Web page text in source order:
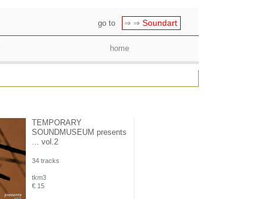
go to ⇒ ⇒ Soundart
home
TEMPORARY
SOUNDMUSEUM presents
... vol.2
34 tracks
tkm3
€ 15